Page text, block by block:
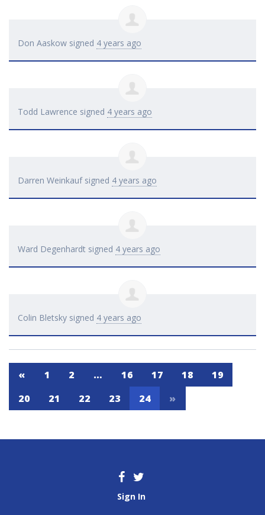
Don Aaskow signed 4 years ago
Todd Lawrence signed 4 years ago
Darren Weinkaufsigned 4 years ago
Ward Degenhardt signed 4 years ago
Colin Bletsky signed 4 years ago
« 1 2 … 16 17 18
19
20
21 22 23 24 »
Sign In